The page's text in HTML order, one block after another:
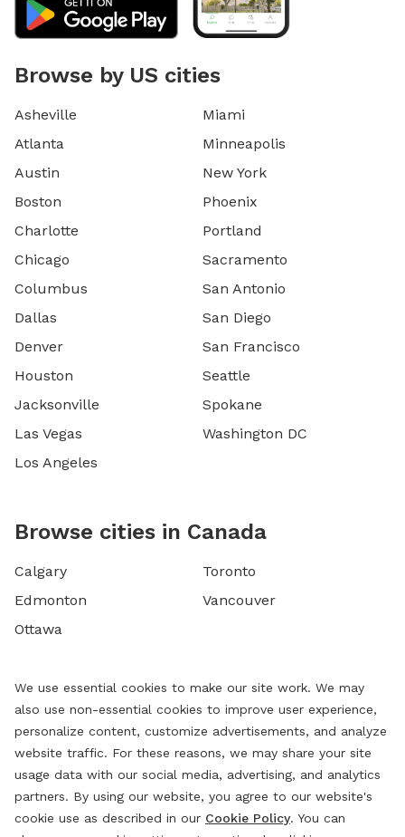
Browse by US cities
Asheville
Atlanta
Austin
Boston
Charlotte
Chicago
Columbus
Dallas
Denver
Houston
Jacksonville
Las Vegas
Los Angeles
Miami
Minneapolis
New York
Phoenix
Portland
Sacramento
San Antonio
San Diego
San Francisco
Seattle
Spokane
Washington DC
Browse cities in Canada
Calgary
Edmonton
Ottawa
Toronto
Vancouver
We use essential cookies to make our site work. We may
also use non-essential cookies to improve user experience,
personalize content, customize advertisements, and analyze
website traffic. For these reasons, we may share your site
usage data with our social media, advertising, and analytics
partners. By using our website, you agree to our website's
cookie use as described in our Cookie Policy. You can